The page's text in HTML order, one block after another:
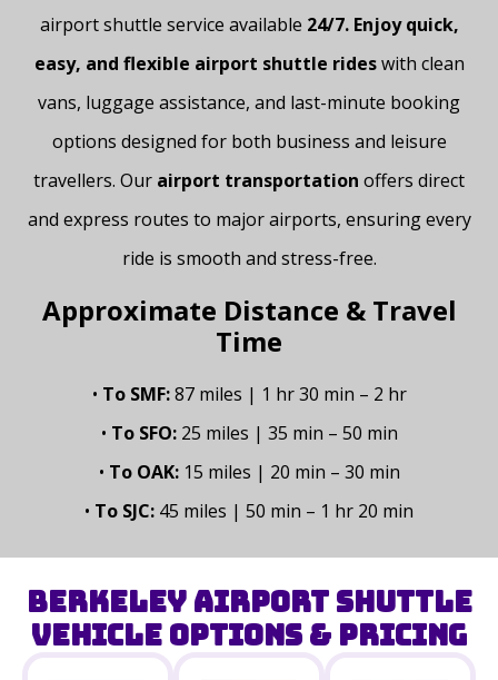
airport shuttle service available 24/7. Enjoy quick,
easy, and flexible airport shuttle rideswith clean
vans, luggage assistance, and last-minute booking
options designed for both business and leisure
travellers. Our airport transportation offers direct
and express routes to major airports, ensuring every
ride is smooth and stress-free.
Approximate Distance & Travel
Time
• To SMF:87 miles | 1 hr 30 min – 2 hr
• To SFO:25 miles | 35 min – 50 min
• To OAK:15 miles | 20 min – 30 min
• To SJC: 45 miles | 50 min – 1 hr 20 min
Berkeley Airport Shuttle
Vehicle Options & Pricing